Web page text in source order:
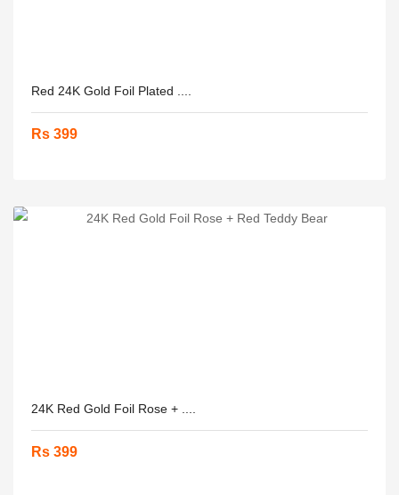
Red 24K Gold Foil Plated ....
Rs 399
24K Red Gold Foil Rose + ....
Rs 399